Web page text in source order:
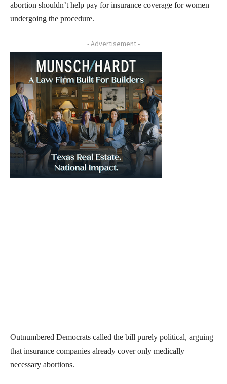
abortion shouldn’t help pay for insurance coverage for women
undergoing the procedure.
- Advertisement -
Outnumbered Democrats called the bill purely political, arguing
that insurance companies already cover only medically
necessary abortions.